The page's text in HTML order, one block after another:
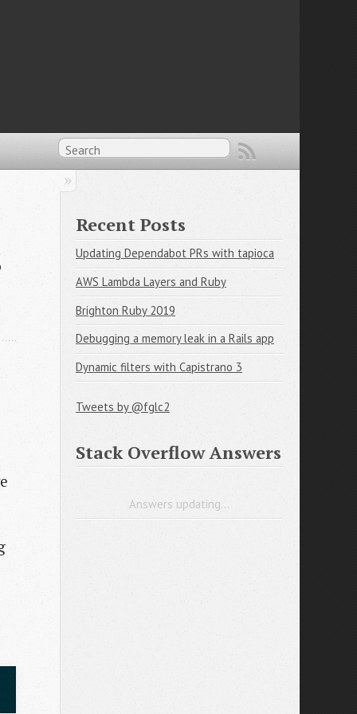
Recent Posts
Updating Dependabot PRs with tapioca
AWS Lambda Layers and Ruby
Brighton Ruby 2019
Debugging a memory leak in a Rails app
Dynamic filters with Capistrano 3
Tweets by @fglc2
Stack Overflow Answers
Answers updating...